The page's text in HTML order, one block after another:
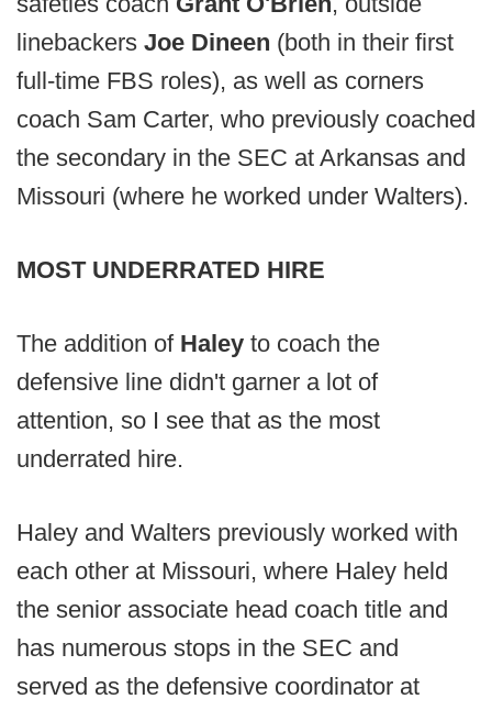
linebackers Joe Dineen (both in their first
full-time FBS roles), as well as corners
coach Sam Carter, who previously coached
the secondary in the SEC at Arkansas and
Missouri (where he worked under Walters).
MOST UNDERRATED HIRE
The addition of Haley to coach the
defensive line didn't garner a lot of
attention, so I see that as the most
underrated hire.
Haley and Walters previously worked with
each other at Missouri, where Haley held
the senior associate head coach title and
has numerous stops in the SEC and
served as the defensive coordinator at